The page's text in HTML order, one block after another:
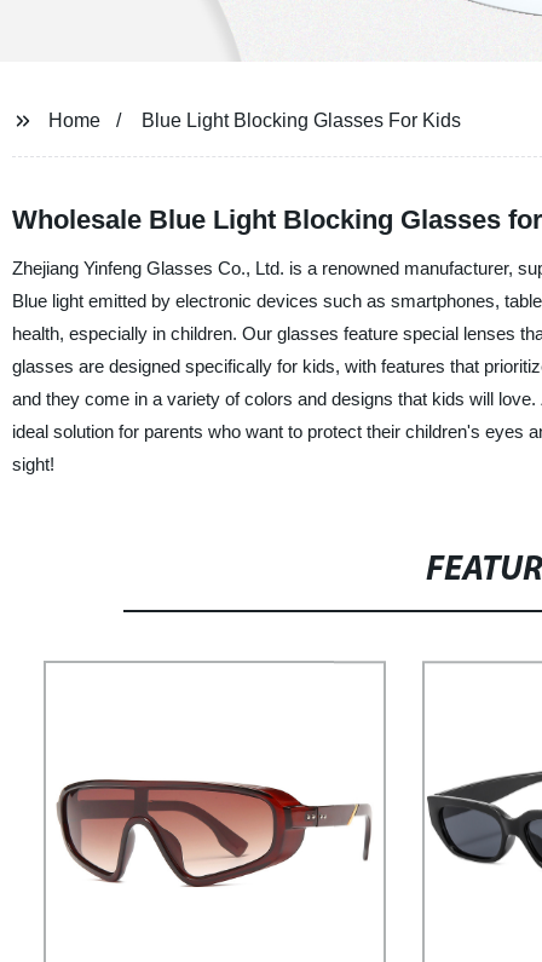
Home Blue Light Blocking Glasses For Kids
Wholesale Blue Light Blocking Glasses
Zhejiang Yinfeng Glasses Co., Ltd. is a renowned manufacturer,
Blue light emitted by electronic devices such as smartphones,
health, especially in children. Our glasses feature special lenses
glasses are designed specifically for kids, with features that
and they come in a variety of colors and designs that kids will
ideal solution for parents who want to protect their children's eyes
sight!